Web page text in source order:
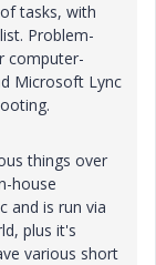
tasks, with
Problem-
computer-
Microsoft Lync
things over
house
and is run via
plus it's
various short